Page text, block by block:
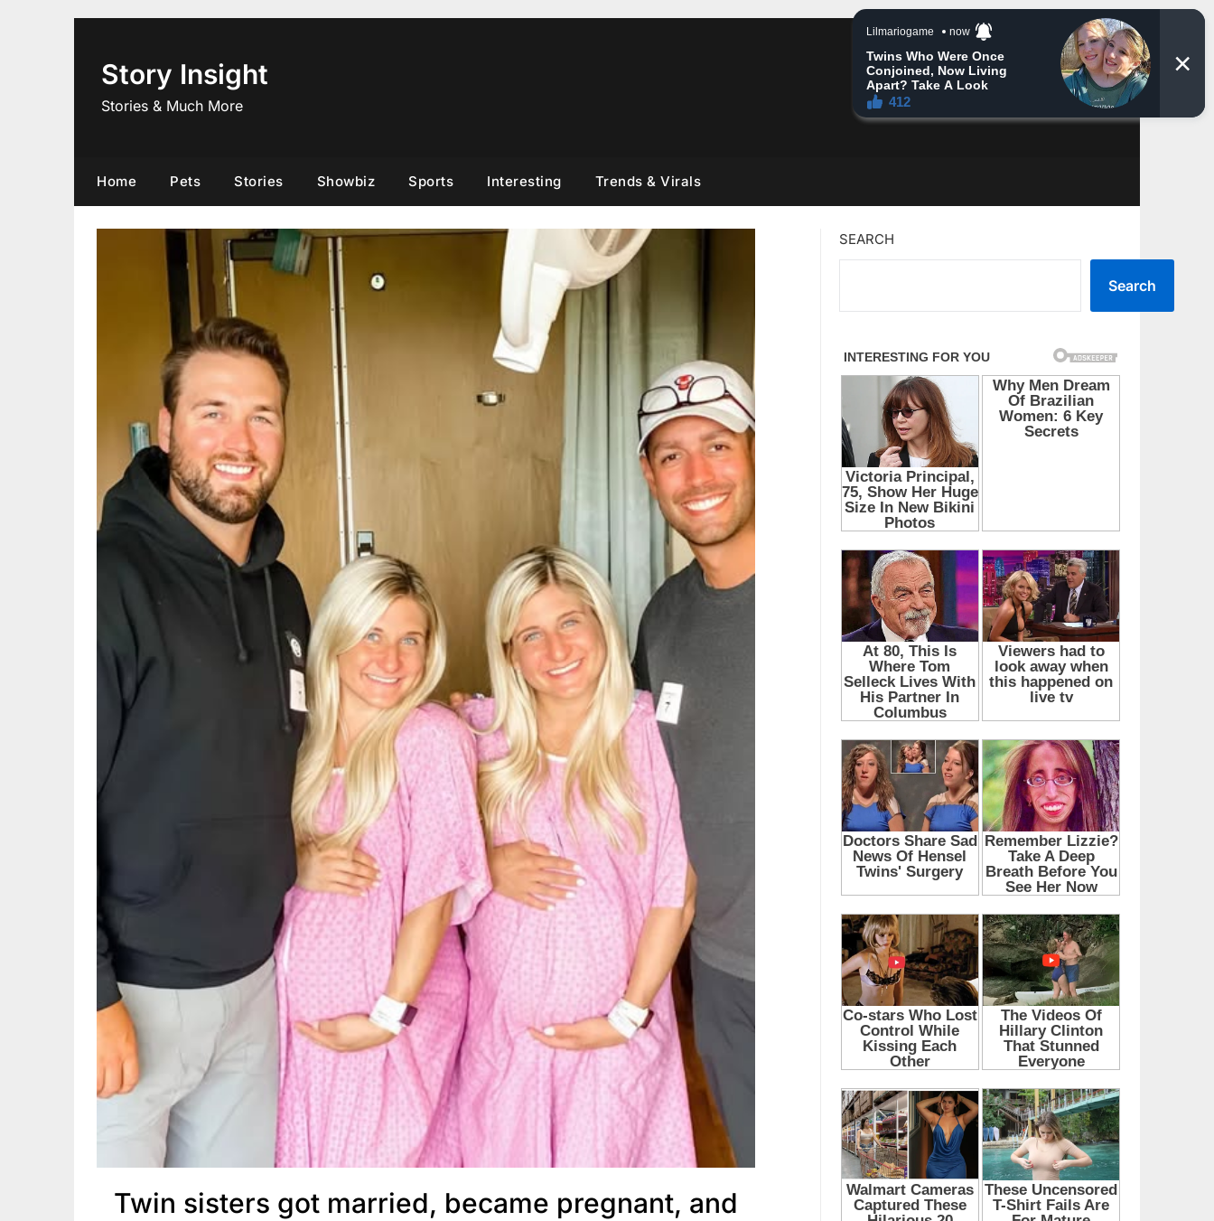
Story Insight
Stories & Much More
Home Pets Stories Showbiz Sports Interesting Trends & Virals
Twin sisters got married, became pregnant, and
SEARCH
Search